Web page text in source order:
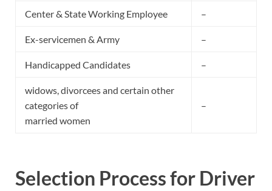
Center & State Working Employee –
Ex-servicemen & Army –
Handicapped Candidates –
widows, divorcees and certain other
categories of
married women
–
Selection Process for Driver